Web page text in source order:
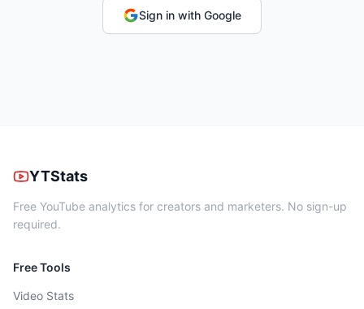
Sign in with Google
YTStats
Free YouTube analytics for creators and marketers. No sign-up
required.
Free Tools
Video Stats